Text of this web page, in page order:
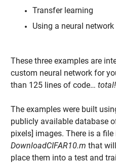
Transfer learning
Using a neural
These three examples are
custom neural network for
than 125 lines of code… total!
The examples were built
publicly available database
pixels] images. There is a
DownloadCIFAR10.m that
place them into a test and